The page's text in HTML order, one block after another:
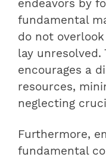
endeavors by
fundamental
do not
lay unresolved.
encourages a
resources,
neglecting
Furthermore,
fundamental